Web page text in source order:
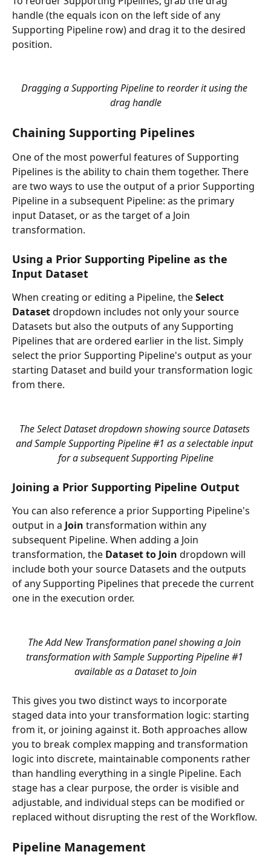
handle (the equals icon on the left side of any
Supporting Pipeline row) and drag it to the desired
position.
Dragging a Supporting Pipeline to reorder it using the
drag handle
Chaining Supporting Pipelines
One of the most powerful features of Supporting
Pipelines is the ability to chain them together. There
are two ways to use the output of a prior Supporting
Pipeline in a subsequent Pipeline: as the primary
input Dataset, or as the target of a Join
transformation.
Using a Prior Supporting Pipeline as the
Input Dataset
When creating or editing a Pipeline, the Select
Dataset dropdown includes not only your source
Datasets but also the outputs of any Supporting
Pipelines that are ordered earlier in the list. Simply
select the prior Supporting Pipeline's output as your
starting Dataset and build your transformation logic
from there.
The Select Dataset dropdown showing source Datasets
and Sample Supporting Pipeline #1 as a selectable input
for a subsequent Supporting Pipeline
Joining a Prior Supporting Pipeline Output
You can also reference a prior Supporting Pipeline's
output in a Join transformation within any
subsequent Pipeline. When adding a Join
transformation, the Dataset to Join dropdown will
include both your source Datasets and the outputs
of any Supporting Pipelines that precede the current
one in the execution order.
The Add New Transformation panel showing a Join
transformation with Sample Supporting Pipeline #1
available as a Dataset to Join
This gives you two distinct ways to incorporate
staged data into your transformation logic: starting
from it, or joining against it. Both approaches allow
you to break complex mapping and transformation
logic into discrete, maintainable components rather
than handling everything in a single Pipeline. Each
stage has a clear purpose, the order is visible and
adjustable, and individual steps can be modified or
replaced without disrupting the rest of the Workflow.
Pipeline Management